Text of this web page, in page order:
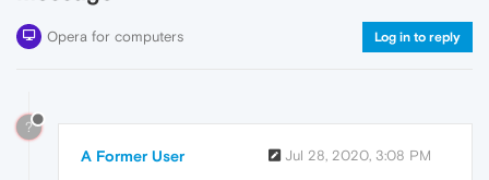
Opera for computers Log in to reply
?
A Former User Jul 28, 2020, 3:08 PM